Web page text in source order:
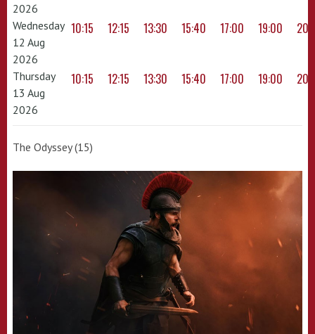
2026
Wednesday
12 Aug
2026
10:15 12:15 13:30 15:40 17:00 19:00
Thursday
13 Aug
2026
10:15 12:15 13:30 15:40 17:00 19:00
The Odyssey (15)